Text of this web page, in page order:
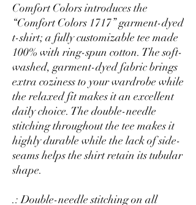
Comfort Colors introduces the
“Comfort Colors 1717” garment-dyed
t-shirt; a fully customizable tee made
100% with ring-spun cotton. The soft-
washed, garment-dyed fabric brings
extra coziness to your wardrobe while
the relaxed fit makes it an excellent
daily choice. The double-needle
stitching throughout the tee makes it
highly durable while the lack of side-
seams helps the shirt retain its tubular
shape.
.: Double-needle stitching on all